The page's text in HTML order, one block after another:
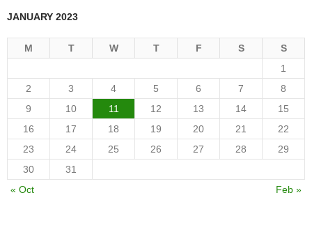
JANUARY 2023
M T W T F S
S
1
2
3 4 5 6 7
8
9
10 11 12 13 14
15
16
17 18 19 20 21
22
23
24 25 26 27 28
29
30
31
« Oct
Feb »